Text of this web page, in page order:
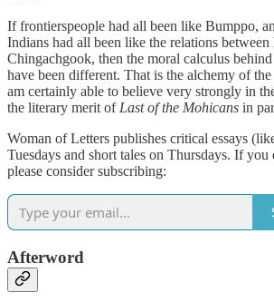
If frontierspeople had all been like Bumppo,
Indians had all been like the relations between
Chingachgook, then the moral calculus
have been different. That is the alchemy of
am certainly able to believe very strongly in
the literary merit of Last of the Mohicans in
Woman of Letters publishes critical essays
Tuesdays and short tales on Thursdays. If you
please consider subscribing:
Afterword